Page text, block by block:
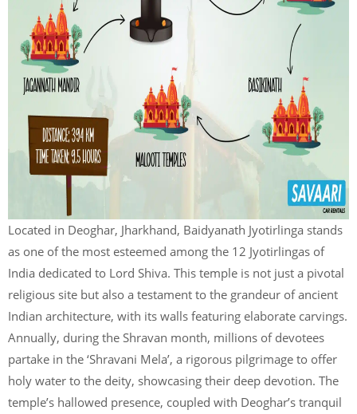
Located in Deoghar, Jharkhand, Baidyanath Jyotirlinga stands
as one of the most esteemed among the 12 Jyotirlingas of
India dedicated to Lord Shiva. This temple is not just a pivotal
religious site but also a testament to the grandeur of ancient
Indian architecture, with its walls featuring elaborate carvings.
Annually, during the Shravan month, millions of devotees
partake in the ‘Shravani Mela’, a rigorous pilgrimage to offer
holy water to the deity, showcasing their deep devotion. The
temple’s hallowed presence, coupled with Deoghar’s tranquil